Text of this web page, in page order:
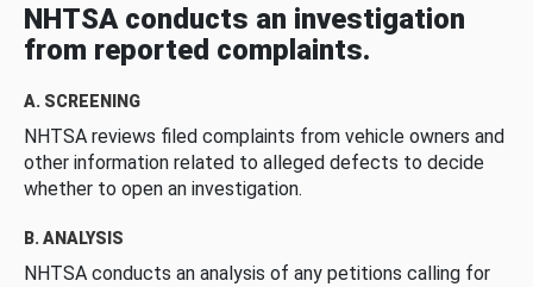
NHTSA conducts an investigation
from reported complaints.
A. SCREENING
NHTSA reviews filed complaints from vehicle owners and
other information related to alleged defects to decide
whether to open an investigation.
B. ANALYSIS
NHTSA conducts an analysis of any petitions calling for